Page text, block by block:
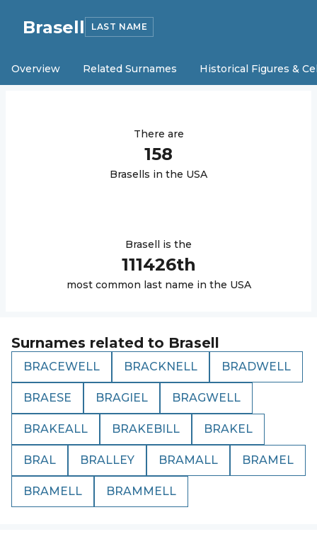
Brasell LAST NAME
Overview Related Surnames Historical Figures &
There are
158
Brasells in the USA
Brasell is the
111426th
most common last name in the USA
Surnames related to Brasell
BRACEWELL BRACKNELL BRADWELL
BRAESE BRAGIEL BRAGWELL
BRAKEALL BRAKEBILL BRAKEL
BRAL BRALLEY BRAMALL BRAMEL
BRAMELL BRAMMELL